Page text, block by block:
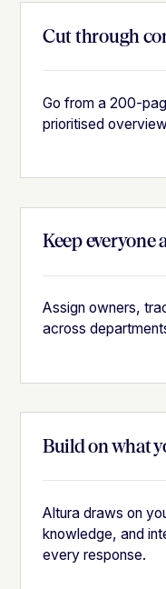
Cut through
Go from a 200-
prioritised
Keep everyone
Assign owners,
across
Build on what
Altura draws on
knowledge, and
every response.